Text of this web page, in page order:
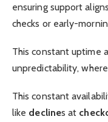
ensuring support
checks or early-
This constant uptime
unpredictability,
This constant
like declines at